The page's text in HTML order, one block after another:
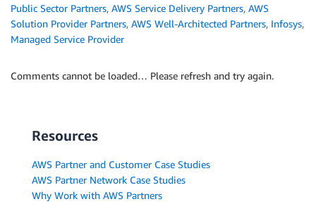
Public Sector Partners, AWS Service Delivery Partners, AWS
Solution Provider Partners, AWS Well-Architected Partners, Infosys,
Managed Service Provider
Comments cannot be loaded… Please refresh and try again.
Resources
AWS Partner and Customer Case Studies
AWS Partner Network Case Studies
Why Work with AWS Partners